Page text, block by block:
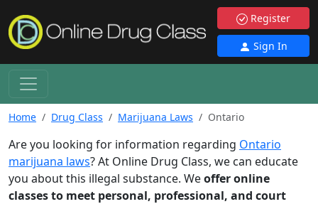
Register
Sign In
Home Drug Class Marijuana Laws Ontario
Are you looking for information regarding Ontario
marijuana laws? At Online Drug Class, we can educate
you about this illegal substance. Weoffer online
classes to meet personal, professional, and court